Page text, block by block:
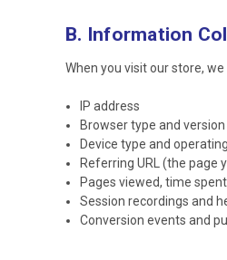
B. Information
When you visit our store,
IP address
Browser type and version
Device type and
Referring URL (the page
Pages viewed, time
Session recordings and
Conversion events and